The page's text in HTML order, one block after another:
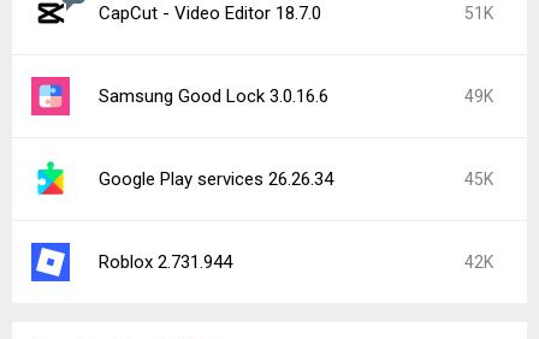
CapCut - Video Editor 18.7.0 51K
Samsung Good Lock 3.0.16.6 49K
Google Play services 26.26.34 45K
Roblox 2.731.944 42K